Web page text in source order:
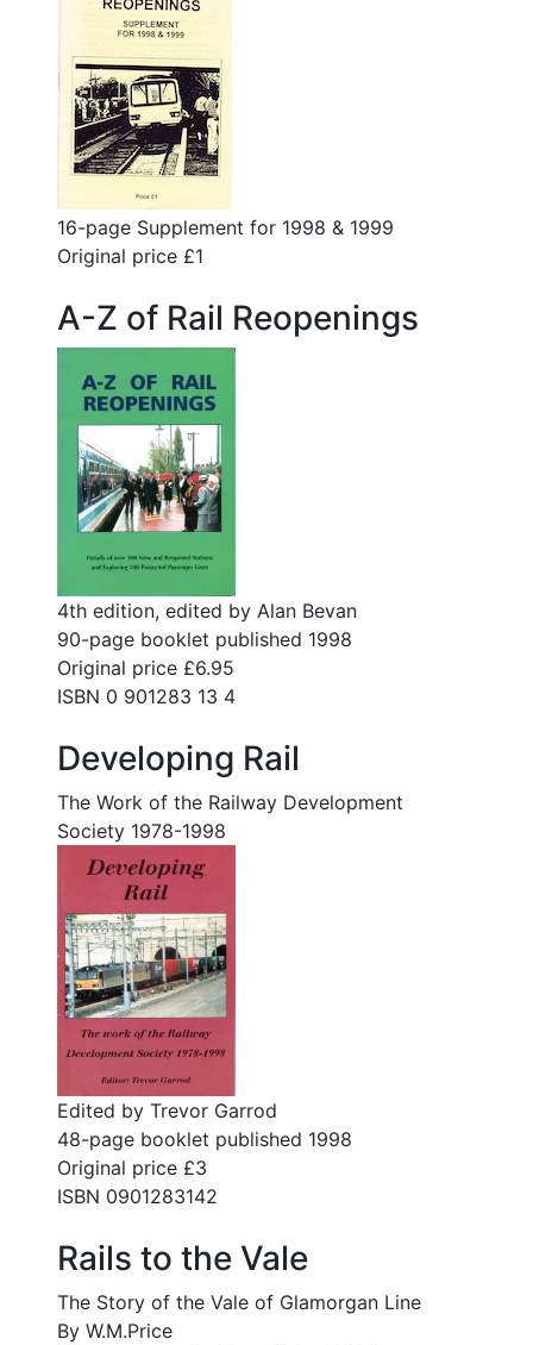
16-page Supplement for 1998 & 1999
Original price £1
A-Z of Rail Reopenings
4th edition, edited by Alan Bevan
90-page booklet published 1998
Original price £6.95
ISBN 0 901283 13 4
Developing Rail
The Work of the Railway Development
Society 1978-1998
Edited by Trevor Garrod
48-page booklet published 1998
Original price £3
ISBN 0901283142
Rails to the Vale
The Story of the Vale of Glamorgan Line
By W.M.Price